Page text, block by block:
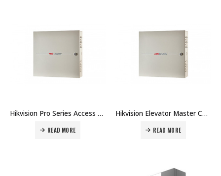
Hikvision Pro Series Access Controller DS-K2600T Price in Dubai UAE
READ MORE
Hikvision Elevator Master Controller DS-K2600-G Price in Dubai UAE
READ MORE